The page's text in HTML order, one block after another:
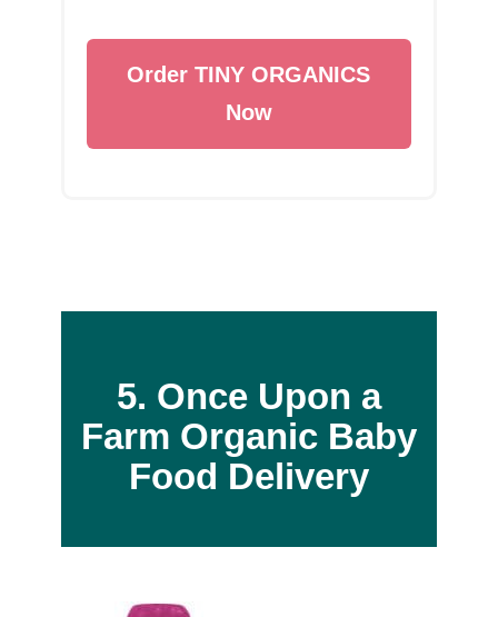
Order TINY ORGANICS
Now
5. Once Upon a
Farm Organic Baby
Food Delivery